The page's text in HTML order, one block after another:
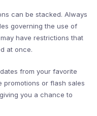
can be stacked. Always
governing the use of
have restrictions that
at once.
from your favorite
promotions or flash sales
you a chance to